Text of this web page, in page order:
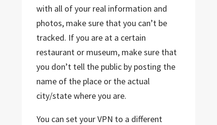
with all of your real information and
photos, make sure that you can’t be
tracked. If you are at a certain
restaurant or museum, make sure that
you don’t tell the public by posting the
name of the place or the actual
city/state where you are.
You can set your VPN to a different